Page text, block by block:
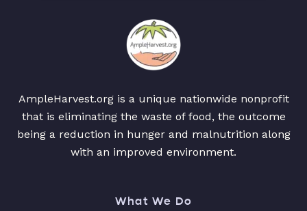
AmpleHarvest.org is a unique nationwide nonprofit
that is eliminating the waste of food, the outcome
being a reduction in hunger and malnutrition along
with an improved environment.
What We Do